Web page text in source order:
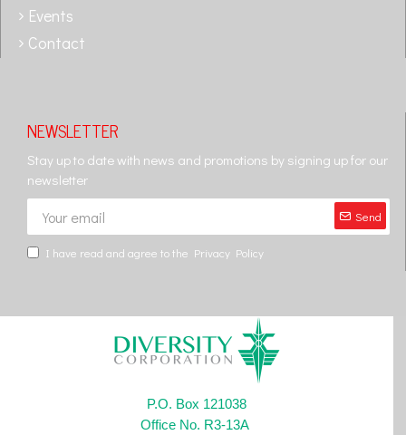
Events
Contact
NEWSLETTER
Stay up to date with news and promotions by signing up for our
newsletter
Send
I have read and agree to the Privacy Policy
P.O. Box 121038
Office No. R3-13A